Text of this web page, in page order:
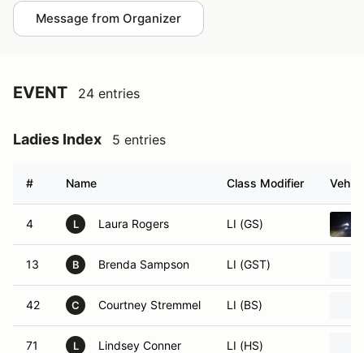
Message from Organizer
EVENT 24 entries
Ladies Index 5 entries
# Name Class Modifier
4 L Laura Rogers LI (GS)
13 B Brenda Sampson LI (GST)
42 C Courtney Stremmel LI (BS)
71 L Lindsey Conner LI (HS)